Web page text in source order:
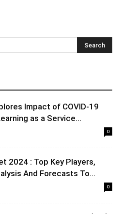
Impact of COVID-19
as a Service...
0
2024 : Top Key Players,
And Forecasts To...
0